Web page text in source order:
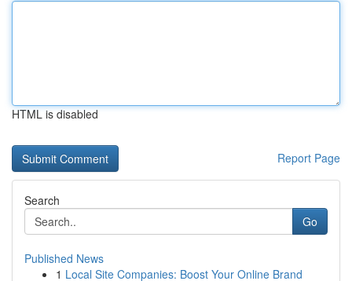
HTML is disabled
Report Page
Search
Go
Published News
1 Local Site Companies: Boost Your Online Brand